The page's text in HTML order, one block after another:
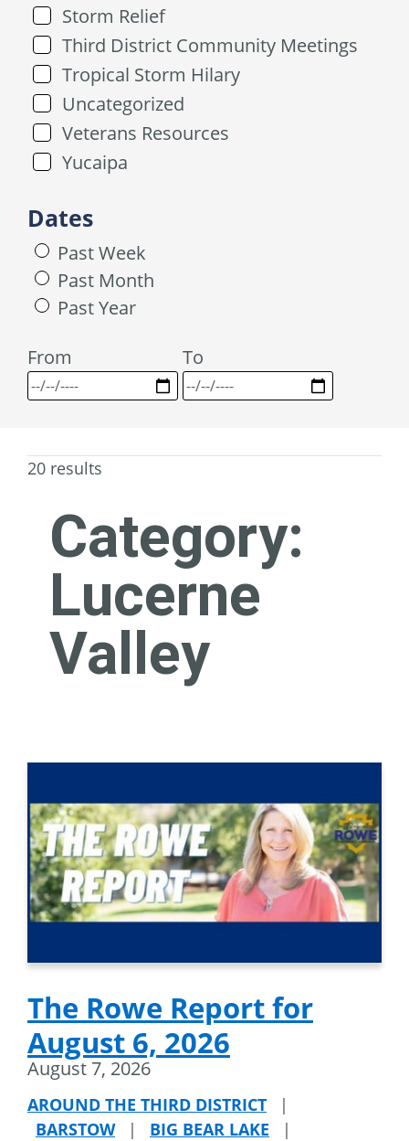
Storm Relief
Third District Community Meetings
Tropical Storm Hilary
Uncategorized
Veterans Resources
Yucaipa
Dates
Past Week
Past Month
Past Year
From
To
20 results
Category:
Lucerne
Valley
The Rowe Report for
August 6, 2026
August 7, 2026
AROUND THE THIRD DISTRICT
|
BARSTOW
| BIG BEAR LAKE
|